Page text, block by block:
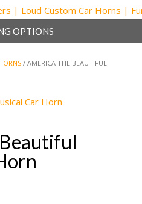
OPTIONS
/ AMERICA THE BEAUTIFUL